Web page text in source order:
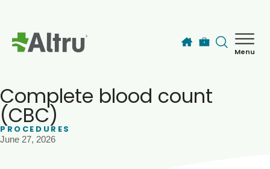
Menu
Find a Provider
Complete blood count
(CBC)
PROCEDURES
June 27, 2026